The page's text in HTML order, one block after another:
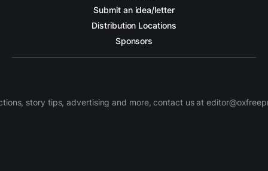
Submit an idea/letter
Distribution Locations
Sponsors
story tips, advertising and more, contact us at